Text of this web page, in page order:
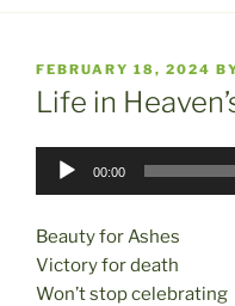
POSTED
ON
FEBRUARY 18, 2024
Life in
Audio
00:00
Beauty for Ashes
Victory for death
Won’t stop celebrating